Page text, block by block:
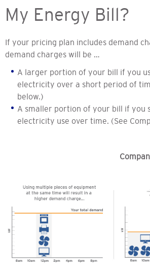
My Energy Bill?
If your pricing plan includes demand
demand charges will be …
A larger portion of your bill if you
electricity over a short period of
below.)
A smaller portion of your bill if you
electricity use over time. (See